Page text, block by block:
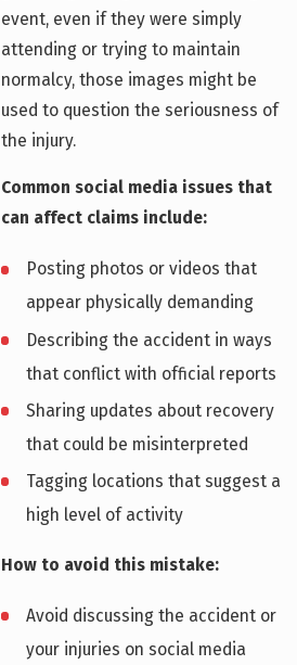
event, even if they were simply
attending or trying to maintain
normalcy, those images might be
used to question the seriousness of
the injury.
Common social media issues that
can affect claims include:
Posting photos or videos that
appear physically demanding
Describing the accident in ways
that conflict with official reports
Sharing updates about recovery
that could be misinterpreted
Tagging locations that suggest a
high level of activity
How to avoid this mistake:
Avoid discussing the accident or
your injuries on social media